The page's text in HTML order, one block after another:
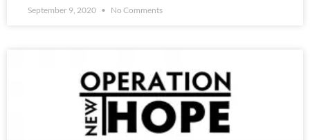
September 9, 2020 No Comments